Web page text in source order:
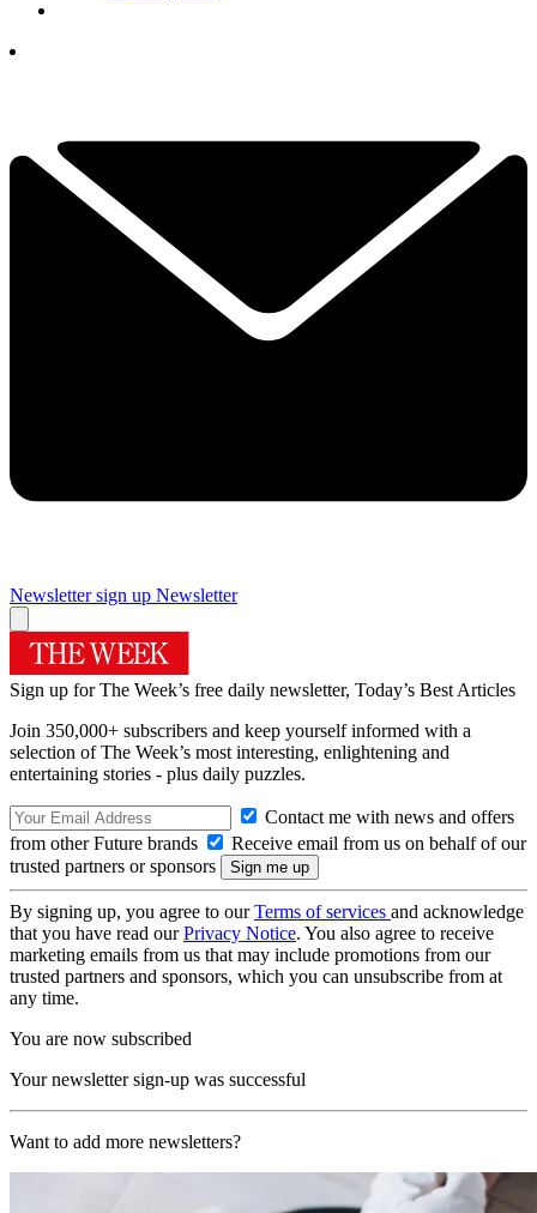
Newsletter sign up Newsletter
Sign up for The Week’s free daily newsletter, Today’s Best Articles
Join 350,000+ subscribers and keep yourself informed with a
selection of The Week’s most interesting, enlightening and
entertaining stories - plus daily puzzles.
Contact me with news and offers
from other Future brands
Receive email from us on behalf of our
trusted partners or sponsors
By signing up, you agree to ourTerms of services and acknowledge
that you have read ourPrivacy Notice. You also agree to receive
marketing emails from us that may include promotions from our
trusted partners and sponsors, which you can unsubscribe from at
any time.
You are now subscribed
Your newsletter sign-up was successful
Want to add more newsletters?